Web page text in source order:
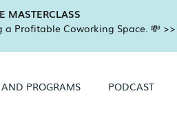
MASTERCLASS
a Profitable Coworking Space. 💸 >>
AND PROGRAMS PODCAST